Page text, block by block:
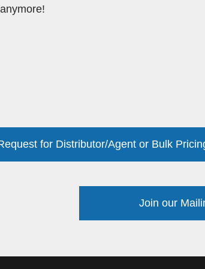
for Distributor/Agent or Bulk
Join our